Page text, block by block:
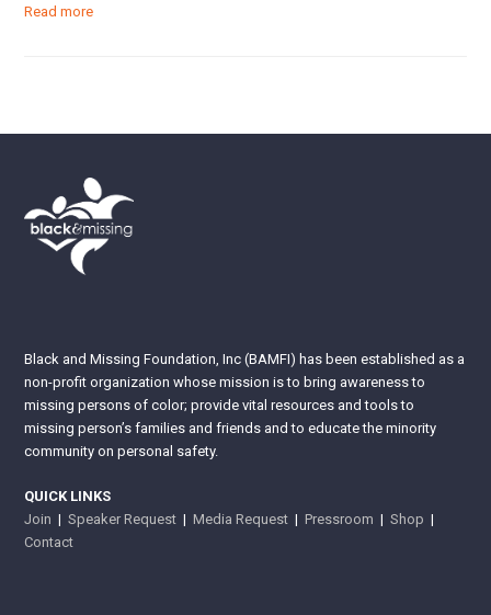
Read more
Black and Missing Foundation, Inc (BAMFI) has been established as a
non-profit organization whose mission is to bring awareness to
missing persons of color; provide vital resources and tools to
missing person’s families and friends and to educate the minority
community on personal safety.
QUICK LINKS
Join |Speaker Request |Media Request |Pressroom |Shop |
Contact